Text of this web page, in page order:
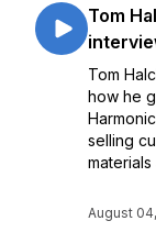
Tom
Tom
how he
selling
August